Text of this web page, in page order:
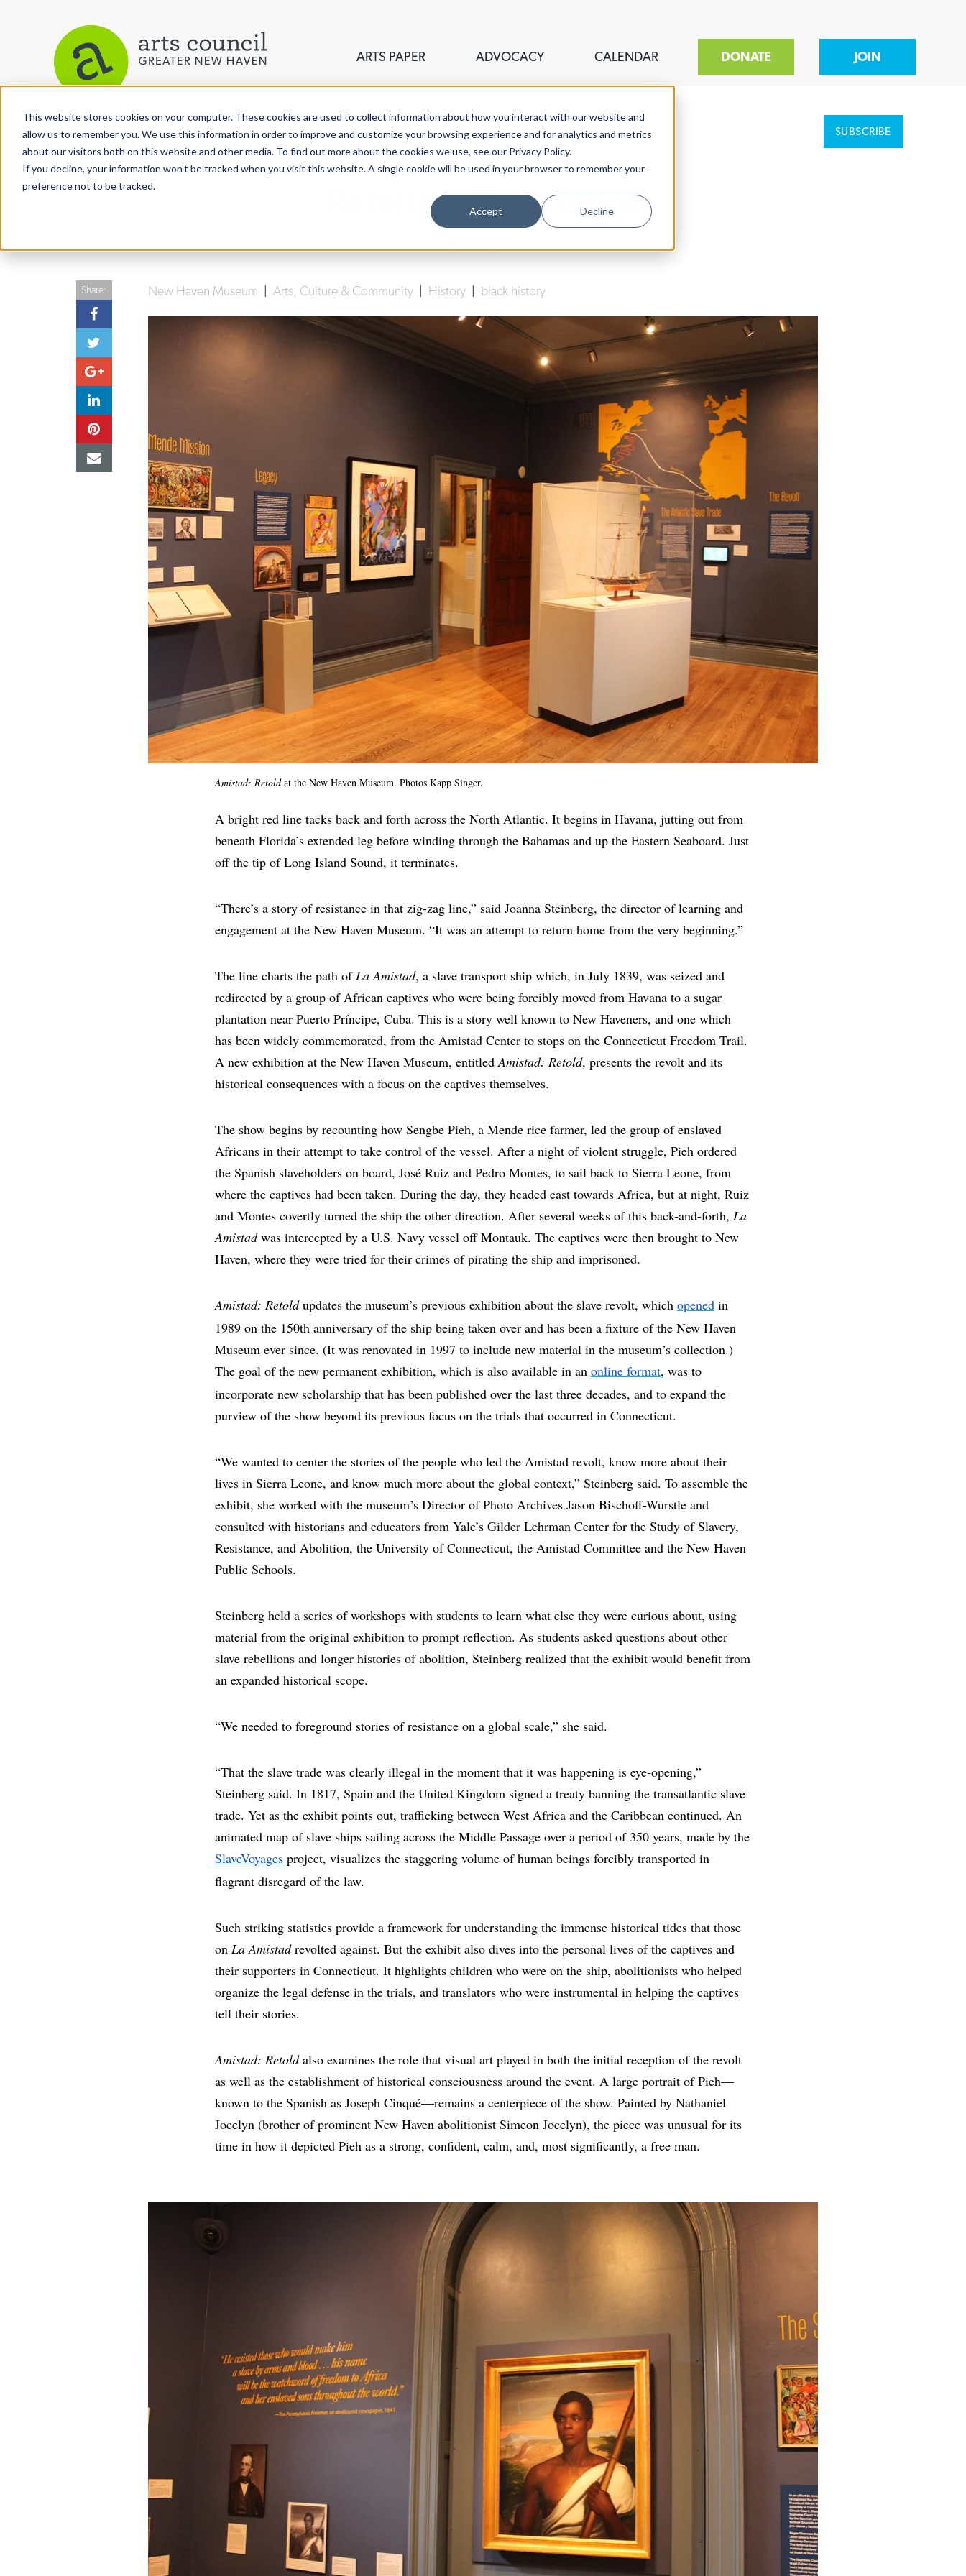
This website stores cookies on your computer. These cookies are used to collect information about how you interact with our website and
allow us to remember you. We use this information in order to improve and customize your browsing experience and for analytics and metrics
about our visitors both on this website and other media. To find out more about the cookies we use, see our Privacy Policy.
If you decline, your information won’t be tracked when you visit this website. A single cookie will be used in your browser to remember your
preference not to be tracked.
Accept Decline
ARTS PAPER ADVOCACY CALENDAR DONATE JOIN
View More Articles SUBSCRIBE
Retelling Resistance
New Haven Museum Arts, Culture & Community History black history
Share:
Amistad: Retoldat the New Haven Museum. Photos Kapp Singer.
A bright red line tacks back and forth across the North Atlantic. It begins in Havana, jutting out from
beneath Florida’s extended leg before winding through the Bahamas and up the Eastern Seaboard. Just
off the tip of Long Island Sound, it terminates.
“There’s a story of resistance in that zig-zag line,” said Joanna Steinberg, the director of learning and
engagement at the New Haven Museum. “It was an attempt to return home from the very beginning.”
The line charts the path ofLa Amistad, a slave transport ship which, in July 1839, was seized and
redirected by a group of African captives who were being forcibly moved from Havana to a sugar
plantation near Puerto Príncipe, Cuba. This is a story well known to New Haveners, and one which
has been widely commemorated, from the Amistad Center to stops on the Connecticut Freedom Trail.
A new exhibition at the New Haven Museum, entitledAmistad: Retold, presents the revolt and its
historical consequences with a focus on the captives themselves.
The show begins by recounting how Sengbe Pieh, a Mende rice farmer, led the group of enslaved
Africans in their attempt to take control of the vessel. After a night of violent struggle, Pieh ordered
the Spanish slaveholders on board, José Ruiz and Pedro Montes, to sail back to Sierra Leone, from
where the captives had been taken. During the day, they headed east towards Africa, but at night, Ruiz
and Montes covertly turned the ship the other direction. After several weeks of this back-and-forth, La
Amistadwas intercepted by a U.S. Navy vessel off Montauk. The captives were then brought to New
Haven, where they were tried for their crimes of pirating the ship and imprisoned.
Amistad: Retoldupdates the museum’s previous exhibition about the slave revolt, which openedin
1989 on the 150th anniversary of the ship being taken over and has been a fixture of the New Haven
Museum ever since. (It was renovated in 1997 to include new material in the museum’s collection.)
The goal of the new permanent exhibition, which is also available in an online format, was to
incorporate new scholarship that has been published over the last three decades, and to expand the
purview of the show beyond its previous focus on the trials that occurred in Connecticut.
“We wanted to center the stories of the people who led the Amistad revolt, know more about their
lives in Sierra Leone, and know much more about the global context,” Steinberg said. To assemble the
exhibit, she worked with the museum’s Director of Photo Archives Jason Bischoff-Wurstle and
consulted with historians and educators from Yale’s Gilder Lehrman Center for the Study of Slavery,
Resistance, and Abolition, the University of Connecticut, the Amistad Committee and the New Haven
Public Schools.
Steinberg held a series of workshops with students to learn what else they were curious about, using
material from the original exhibition to prompt reflection. As students asked questions about other
slave rebellions and longer histories of abolition, Steinberg realized that the exhibit would benefit from
an expanded historical scope.
“We needed to foreground stories of resistance on a global scale,” she said.
“That the slave trade was clearly illegal in the moment that it was happening is eye-opening,”
Steinberg said. In 1817, Spain and the United Kingdom signed a treaty banning the transatlantic slave
trade. Yet as the exhibit points out, trafficking between West Africa and the Caribbean continued. An
animated map of slave ships sailing across the Middle Passage over a period of 350 years, made by the
SlaveVoyagesproject, visualizes the staggering volume of human beings forcibly transported in
flagrant disregard of the law.
Such striking statistics provide a framework for understanding the immense historical tides that those
on La Amistadrevolted against. But the exhibit also dives into the personal lives of the captives and
their supporters in Connecticut. It highlights children who were on the ship, abolitionists who helped
organize the legal defense in the trials, and translators who were instrumental in helping the captives
tell their stories.
Amistad: Retoldalso examines the role that visual art played in both the initial reception of the revolt
as well as the establishment of historical consciousness around the event. A large portrait of Pieh—
known to the Spanish as Joseph Cinqué—remains a centerpiece of the show. Painted by Nathaniel
Jocelyn (brother of prominent New Haven abolitionist Simeon Jocelyn), the piece was unusual for its
time in how it depicted Pieh as a strong, confident, calm, and, most significantly, a free man.